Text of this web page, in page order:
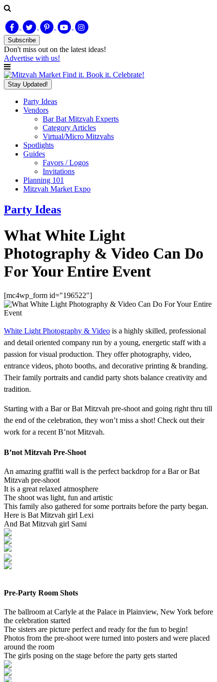
Subscribe
Don't miss out on the latest ideas!
Advertise with us!
Find it. Book it. Celebrate!
Stay Updated!
Party Ideas
Vendors
Bar Bat Mitzvah Experts
Category Articles
Virtual/Micro Mitzvahs
Spotlights
Guides
Favors / Logos
Invitations
Planning 101
Mitzvah Market Expo
Party Ideas
What White Light
Photography & Video Can Do
For Your Entire Event
[mc4wp_form id="196522"]
White Light Photography & Video is a highly skilled, professional
and detail oriented company run by a young, energetic staff with a
passion for visual production. They offer photography, video,
entrance videos, photo booths, and decorative printing & branding.
Their family portraits and candid party shots balance creativity and
tradition.
Starting with a Bar or Bat Mitzvah pre-shoot and going right thru till
the end of the celebration, they won’t miss a shot! Check out their
work for a recent B’not Mitzvah.
B’not Mitzvah Pre-Shoot
An amazing graffiti wall is the perfect backdrop for a Bar or Bat
Mitzvah pre-shoot
It is a great relaxed atmosphere
The shoot was light, fun and artistic
This family also gathered for some portraits before the party began.
Here is Bat Mitzvah girl Lexi
And Bat Mitzvah girl Sami
Pre-Party Room Shots
The ballroom at Carlyle at the Palace in Plainview, New York before
the celebration started
The sisters are picture perfect and ready for the fun to begin!
Photos from the pre-shoot were turned into posters and were placed
around the room
The girls posing on the stage before the party gets started